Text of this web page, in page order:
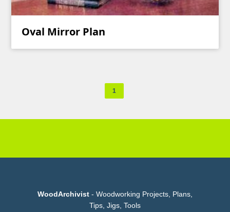
Oval Mirror Plan
1
WoodArchivist - Woodworking Projects, Plans,
Tips, Jigs, Tools